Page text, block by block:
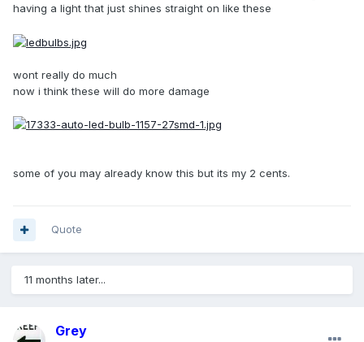
having a light that just shines straight on like these
wont really do much
now i think these will do more damage
some of you may already know this but its my 2 cents.
Quote
11 months later...
Grey